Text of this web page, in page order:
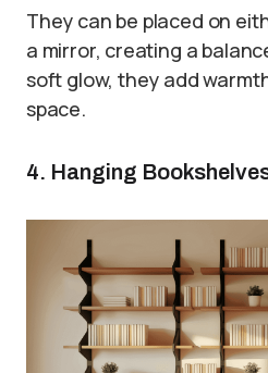
They can be placed on
a mirror, creating a
soft glow, they add
space.
4. Hanging